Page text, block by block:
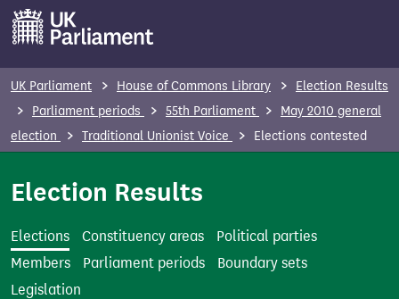
m
UK Parliament House of Commons Library
Election Results
Parliament periods
55th Parliament
May 2010 general
election
Traditional Unionist Voice Elections contested
Election Results
Elections Constituency areas
Political parties
Members
Parliament periods
Boundary sets
Legislation